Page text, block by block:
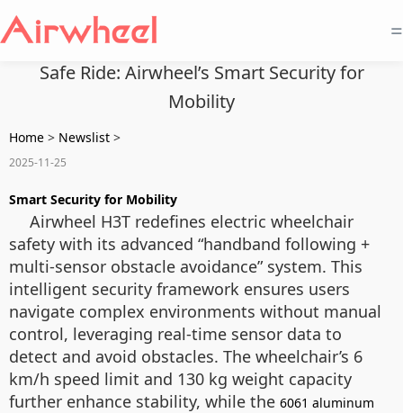
=
Safe Ride: Airwheel’s Smart Security for
Mobility
Home > Newslist >
2025-11-25
Smart Security for Mobility
Airwheel H3T redefines electric wheelchair
safety with its advanced “handband following +
multi-sensor obstacle avoidance” system. This
intelligent security framework ensures users
navigate complex environments without manual
control, leveraging real-time sensor data to
detect and avoid obstacles. The wheelchair’s 6
km/h speed limit and 130 kg weight capacity
further enhance stability, while the 6061 aluminum